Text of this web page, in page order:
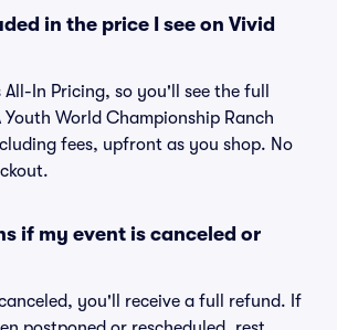
in the price I see on Vivid
All-In Pricing, so you'll see the full
World Championship Ranch
fees, upfront as you shop. No
if my event is canceled or
you'll receive a full refund. If